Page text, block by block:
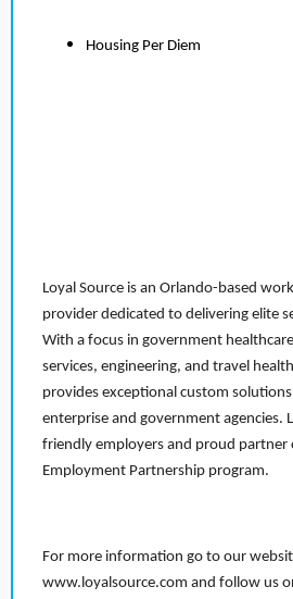
Housing Per Diem
Loyal Source is an Orlando-based
provider dedicated to delivering elite
With a focus in government
services, engineering, and travel
provides exceptional custom
enterprise and government agencies.
friendly employers and proud partner
Employment Partnership program.
For more information go to our
www.loyalsource.com and follow us